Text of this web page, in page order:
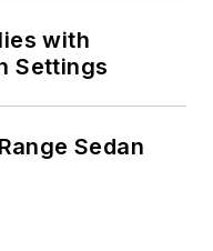
with
Settings
Sedan